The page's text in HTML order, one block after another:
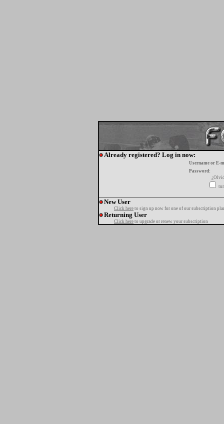
Already registered? Log in now:
Username or E-
Password:
New User
Click here to sign up now for one of our subscription
Returning User
Click here to upgrade or renew your subscription